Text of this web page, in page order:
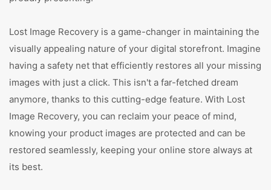
Lost Image Recovery is a game-changer in maintaining the
visually appealing nature of your digital storefront. Imagine
having a safety net that efficiently restores all your missing
images with just a click. This isn't a far-fetched dream
anymore, thanks to this cutting-edge feature. With Lost
Image Recovery, you can reclaim your peace of mind,
knowing your product images are protected and can be
restored seamlessly, keeping your online store always at
its best.